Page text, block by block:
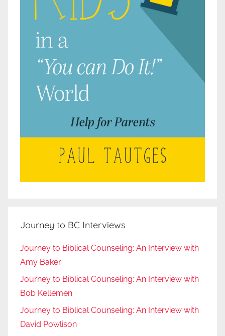
Journey to BC Interviews
Journey to Biblical Counseling: An Interview with
Amy Baker
Journey to Biblical Counseling: An Interview with
Bob Kellemen
Journey to Biblical Counseling: An Interview with
David Powlison